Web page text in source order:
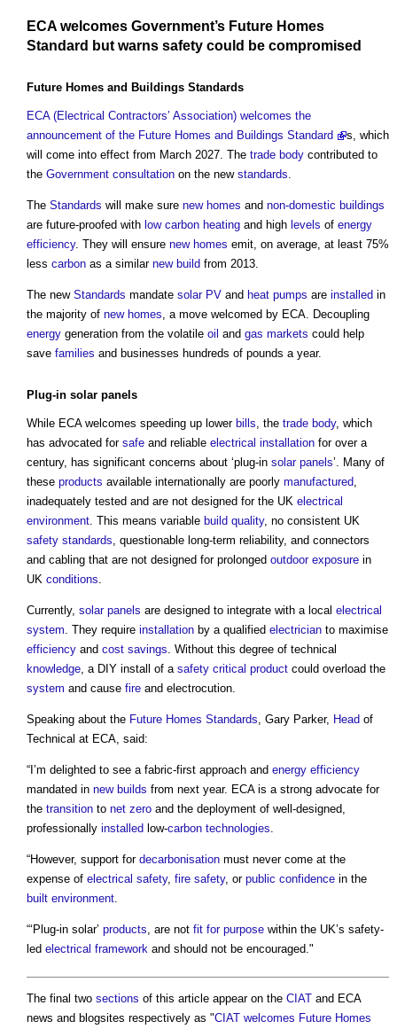
ECA welcomes Government’s Future Homes
Standard but warns safety could be compromised
Future Homes and Buildings Standards
ECA (Electrical Contractors’ Association) welcomes the
announcement of the Future Homes and Buildings Standard
s, which
will come into effect from March 2027. The trade body contributed to
the Government consultation on the new standards.
The Standards will make sure new homes and non-domestic buildings
are future-proofed with low carbon heating and high levels of energy
efficiency. They will ensure new homes emit, on average, at least 75%
less carbon as a similar new build from 2013.
The new Standards mandate solar PV and heat pumps are installed in
the majority of new homes, a move welcomed by ECA. Decoupling
energy generation from the volatile oil and gas markets could help
save families and businesses hundreds of pounds a year.
Plug-in solar panels
While ECA welcomes speeding up lower bills, the trade body, which
has advocated for safe and reliable electrical installation for over a
century, has significant concerns about ‘plug-in solar panels’. Many of
these products available internationally are poorly manufactured,
inadequately tested and are not designed for the UK electrical
environment. This means variable build quality, no consistent UK
safety standards, questionable long-term reliability, and connectors
and cabling that are not designed for prolonged outdoor exposure in
UK conditions.
Currently, solar panels are designed to integrate with a local electrical
system. They require installation by a qualified electrician to maximise
efficiency and cost savings. Without this degree of technical
knowledge, a DIY install of a safety critical product could overload the
system and cause fire and electrocution.
Speaking about the Future Homes Standards, Gary Parker, Head of
Technical at ECA, said:
“I’m delighted to see a fabric-first approach and energy efficiency
mandated in new builds from next year. ECA is a strong advocate for
the transition to net zero and the deployment of well-designed,
professionally installed low-carbon technologies.
“However, support for decarbonisation must never come at the
expense of electrical safety, fire safety, or public confidence in the
built environment.
“‘Plug-in solar’ products, are not fit for purpose within the UK’s safety-
led electrical framework and should not be encouraged."
The final two sections of this article appear on the CIAT and ECA
news and blogsites respectively as "CIAT welcomes Future Homes